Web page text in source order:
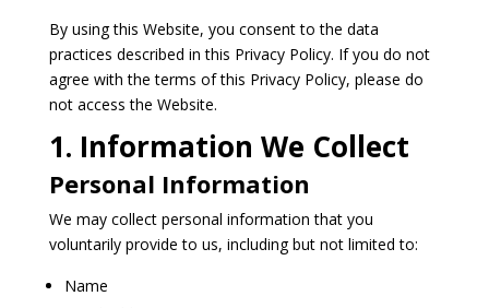
By using this Website, you consent to the data
practices described in this Privacy Policy. If you do not
agree with the terms of this Privacy Policy, please do
not access the Website.
1. Information We Collect
Personal Information
We may collect personal information that you
voluntarily provide to us, including but not limited to:
Name